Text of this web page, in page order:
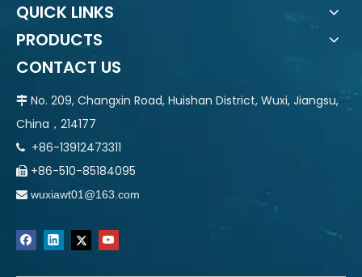
QUICK LINKS
PRODUCTS
CONTACT US
 No. 209, Changxin Road, Huishan District, Wuxi, Jiangsu,
China，214177
 +86-13912473311
 +86-510-85184095
 wuxiawt01@163.com